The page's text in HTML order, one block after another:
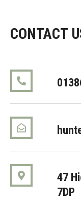
CONTACT
47
7DP